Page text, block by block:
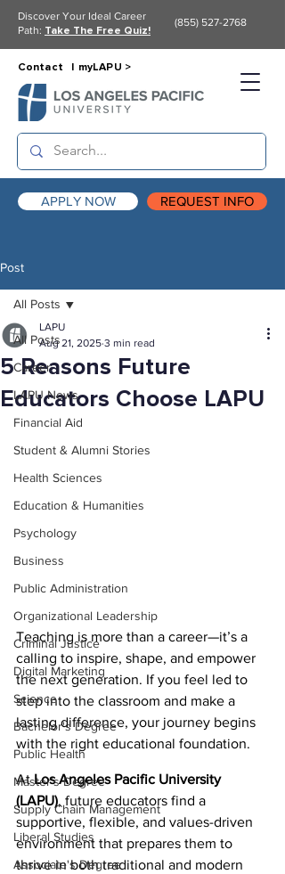
APPLY NOW REQUEST INFO
Contact | myLAPU >
Discover Your Ideal Career
Path: Take The Free Quiz!
(855) 527-2768
Post
All Posts
Career
LAPU News
Financial Aid
Student & Alumni Stories
Health Sciences
Education & Humanities
Psychology
Business
Public Administration
Organizational Leadership
Criminal Justice
Digital Marketing
Science
Bachelor's Degree
Public Health
Master's Degree
Supply Chain Management
Liberal Studies
Associate's Degree
All Posts
5 Reasons Future
Educators Choose LAPU
LAPU
Aug 21, 2025 3 min read
Teaching is more than a career—it’s a
calling to inspire, shape, and empower
the next generation. If you feel led to
step into the classroom and make a
lasting difference, your journey begins
with the right educational foundation.
At Los Angeles Pacific University
(LAPU), future educators find a
supportive, flexible, and values-driven
environment that prepares them to
thrive in both traditional and modern